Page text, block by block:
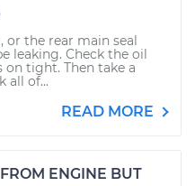
or the rear main seal
leaking. Check the oil
tight. Then take a
all of...
READ MORE
ENGINE BUT